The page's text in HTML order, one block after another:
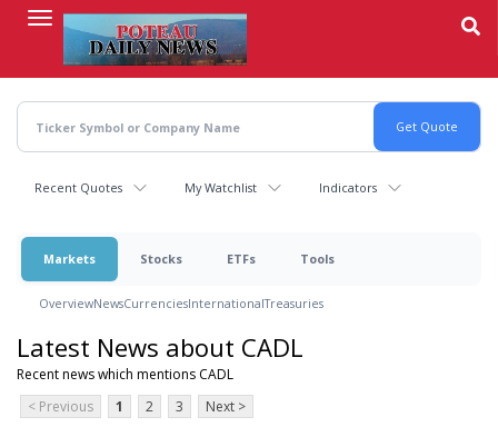
content
Recent Quotes My Watchlist Indicators
Markets Stocks ETFs Tools
OverviewNewsCurrenciesInternationalTreasuries
Latest News about CADL
Recent news which mentions CADL
< Previous
1 2 3 Next >